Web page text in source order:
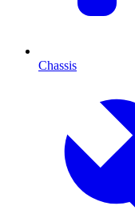
Chassis